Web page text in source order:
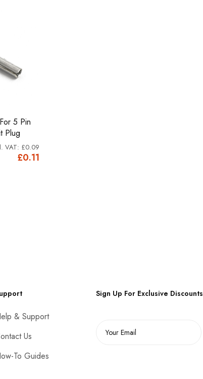
5 Pin
Plug
£0.11
£0.09
& Support
Us
To Guides
Sign Up For Exclusive Discounts